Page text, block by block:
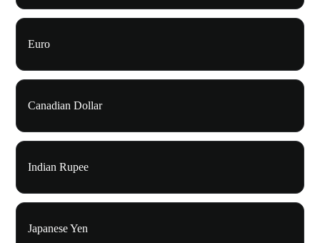
Euro
Canadian Dollar
Indian Rupee
Japanese Yen